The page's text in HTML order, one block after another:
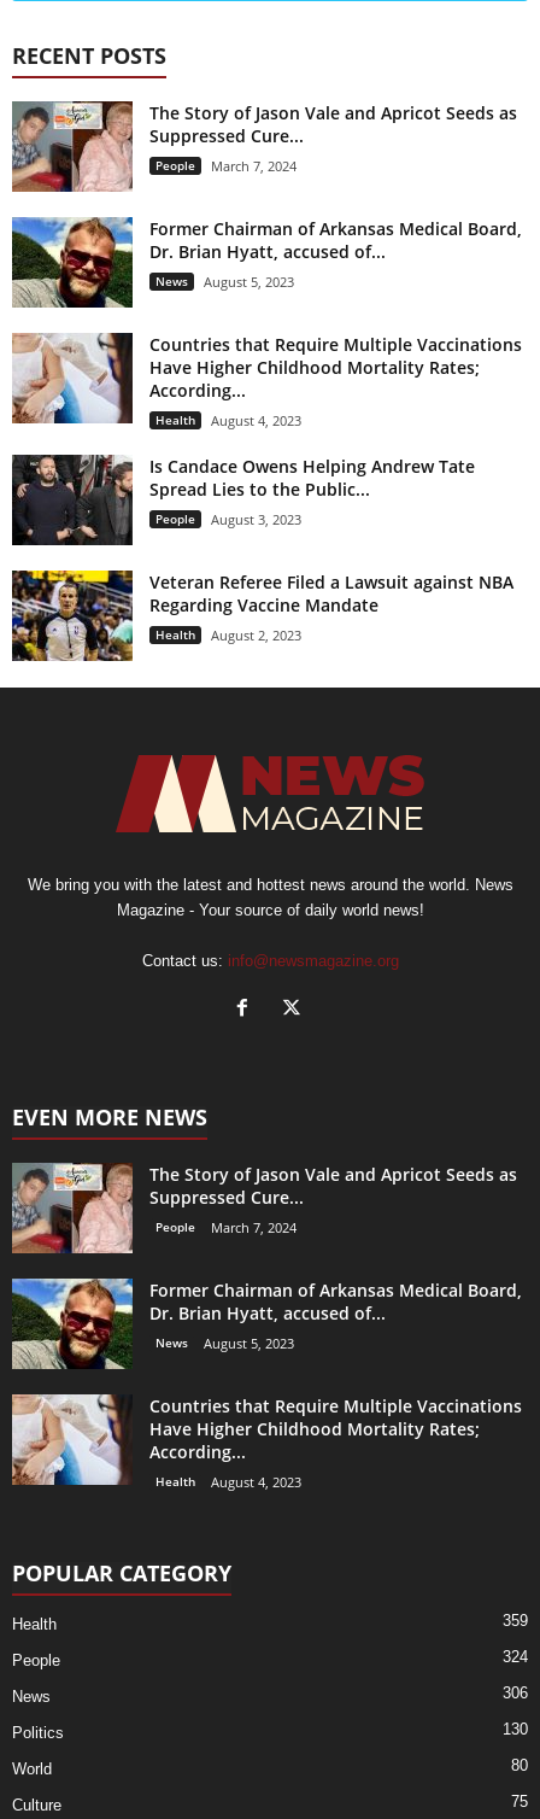
RECENT POSTS
The Story of Jason Vale and Apricot Seeds as
Suppressed Cure...
People March 7, 2024
Former Chairman of Arkansas Medical Board,
Dr. Brian Hyatt, accused of...
News August 5, 2023
Countries that Require Multiple Vaccinations
Have Higher Childhood Mortality Rates;
According...
Health August 4, 2023
Is Candace Owens Helping Andrew Tate
Spread Lies to the Public...
People August 3, 2023
Veteran Referee Filed a Lawsuit against NBA
Regarding Vaccine Mandate
Health August 2, 2023
We bring you with the latest and hottest news around the world. News
Magazine - Your source of daily world news!
Contact us: info@newsmagazine.org
EVEN MORE NEWS
The Story of Jason Vale and Apricot Seeds as
Suppressed Cure...
People March 7, 2024
Former Chairman of Arkansas Medical Board,
Dr. Brian Hyatt, accused of...
News August 5, 2023
Countries that Require Multiple Vaccinations
Have Higher Childhood Mortality Rates;
According...
Health August 4, 2023
POPULAR CATEGORY
Health 359
People 324
News 306
Politics 130
World 80
Culture 75